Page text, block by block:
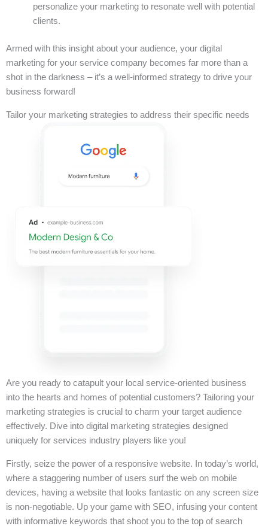
personalize your marketing to resonate well with potential
clients.
Armed with this insight about your audience, your digital
marketing for your service company becomes far more than a
shot in the darkness – it’s a well-informed strategy to drive your
business forward!
Tailor your marketing strategies to address their specific needs
Are you ready to catapult your local service-oriented business
into the hearts and homes of potential customers? Tailoring your
marketing strategies is crucial to charm your target audience
effectively. Dive into digital marketing strategies designed
uniquely for services industry players like you!
Firstly, seize the power of a responsive website. In today’s world,
where a staggering number of users surf the web on mobile
devices, having a website that looks fantastic on any screen size
is non-negotiable. Up your game with SEO, infusing your content
with informative keywords that shoot you to the top of search